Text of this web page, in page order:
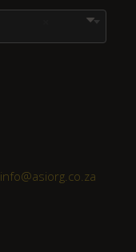
info@asiorg.co.za